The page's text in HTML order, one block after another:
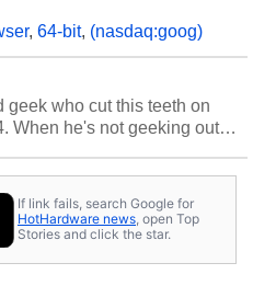
, 64-bit, (nasdaq:goog)
geek who cut this teeth on
When he's not geeking out
If link fails, search Google for
HotHardware news, open Top
Stories and click the star.